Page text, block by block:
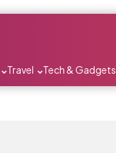
Travel Tech & Gadgets